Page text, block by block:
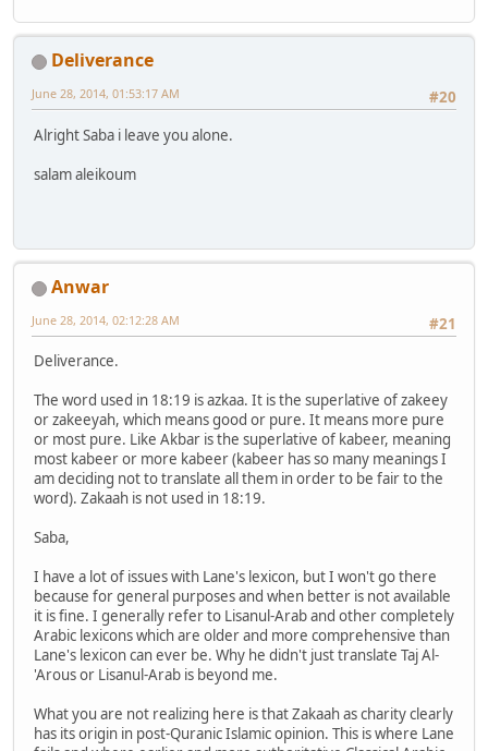
Deliverance
#20
June 28, 2014, 01:53:17 AM
Alright Saba i leave you alone.
salam aleikoum
Anwar
#21
June 28, 2014, 02:12:28 AM
Deliverance.
The word used in 18:19 is azkaa. It is the superlative of zakeey
or zakeeyah, which means good or pure. It means more pure
or most pure. Like Akbar is the superlative of kabeer, meaning
most kabeer or more kabeer (kabeer has so many meanings I
am deciding not to translate all them in order to be fair to the
word). Zakaah is not used in 18:19.
Saba,
I have a lot of issues with Lane's lexicon, but I won't go there
because for general purposes and when better is not available
it is fine. I generally refer to Lisanul-Arab and other completely
Arabic lexicons which are older and more comprehensive than
Lane's lexicon can ever be. Why he didn't just translate Taj Al-
'Arous or Lisanul-Arab is beyond me.
What you are not realizing here is that Zakaah as charity clearly
has its origin in post-Quranic Islamic opinion. This is where Lane